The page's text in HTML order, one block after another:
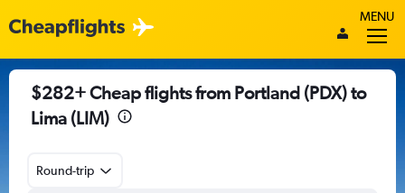
MENU
$282+ Cheap flights from Portland (PDX) to
Lima (LIM)
Round-trip